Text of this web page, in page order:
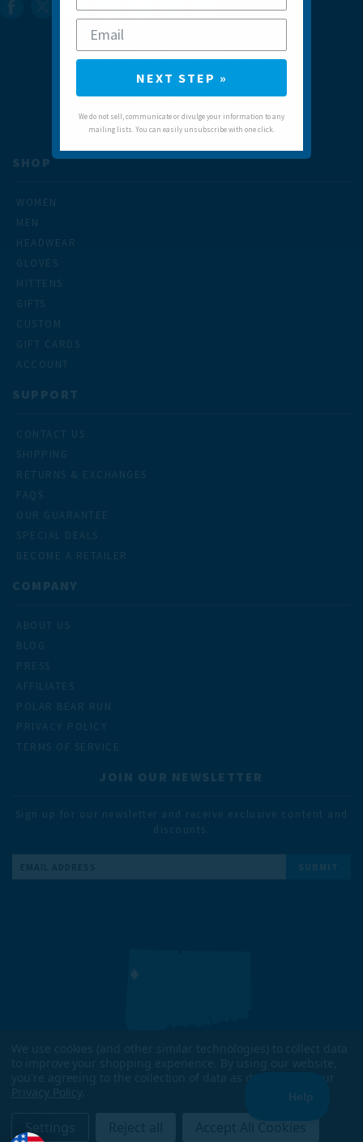
860.592.0088
SUPPORT@TRAILHEADS.COM
9 LANE ST
KENT, CT 06757
SHOP
WOMEN
MEN
HEADWEAR
GLOVES
MITTENS
GIFTS
CUSTOM
GIFT CARDS
ACCOUNT
SUPPORT
CONTACT US
SHIPPING
RETURNS & EXCHANGES
FAQS
OUR GUARANTEE
SPECIAL DEALS
BECOME A RETAILER
COMPANY
ABOUT US
BLOG
PRESS
AFFILIATES
POLAR BEAR RUN
PRIVACY POLICY
TERMS OF SERVICE
JOIN OUR NEWSLETTER
Sign up for our newsletter and receive exclusive content and
discounts.
Address
DESIGNED & TESTED IN
you're agreeing to the collection of data as described in our
NEXT STEP »
We do not sell, communicate or divulge your information to any
mailing lists. You can easily unsubscribe with one click.